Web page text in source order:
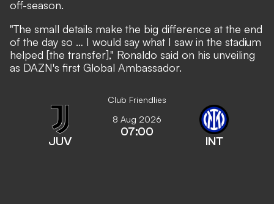
off-season.
"The small details make the big difference at the end
of the day so … I would say what I saw in the stadium
helped [the transfer]," Ronaldo said on his unveiling
as DAZN's first Global Ambassador.
Club Friendlies
JUV
8 Aug 2026
07:00
INT